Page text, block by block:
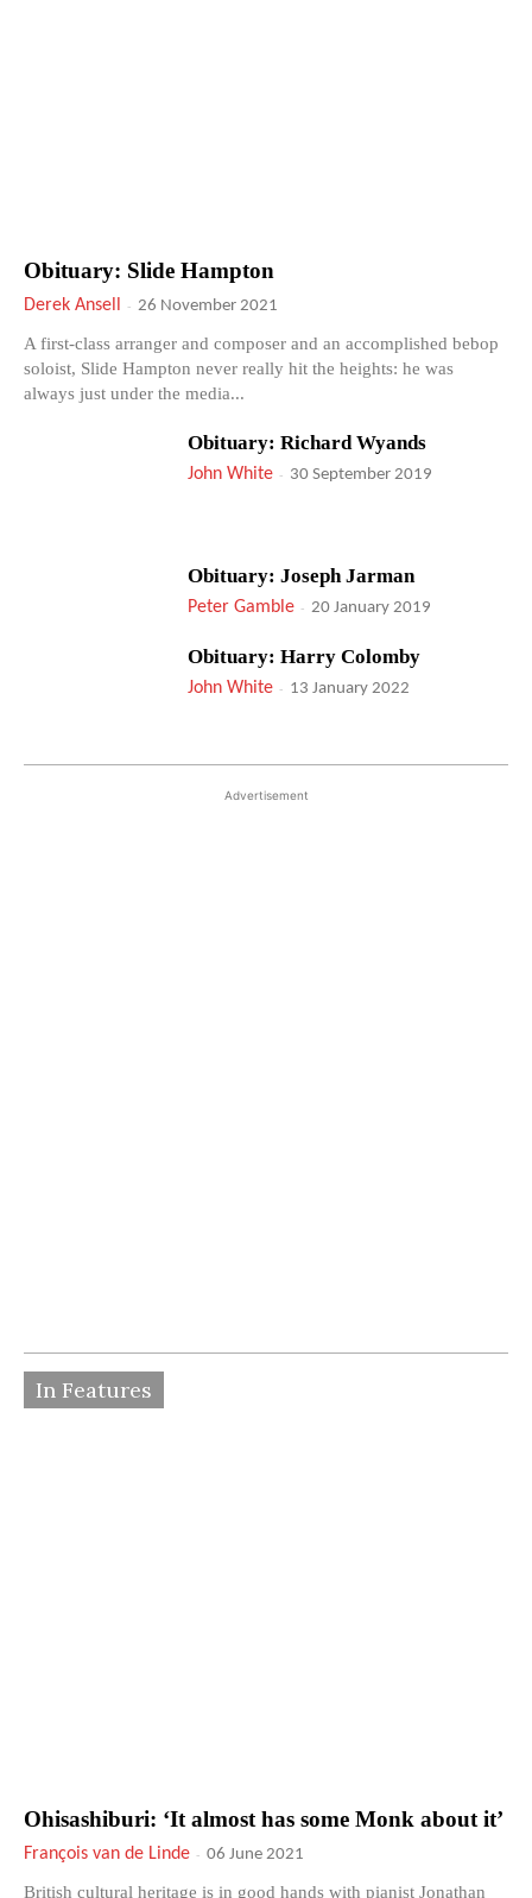
Obituary: Slide Hampton
Derek Ansell - 26 November 2021
A first-class arranger and composer and an accomplished bebop
soloist, Slide Hampton never really hit the heights: he was
always just under the media...
Obituary: Richard Wyands
John White - 30 September 2019
Obituary: Joseph Jarman
Peter Gamble - 20 January 2019
Obituary: Harry Colomby
John White - 13 January 2022
Advertisement
In Features
Ohisashiburi: ‘It almost has some Monk about it’
François van de Linde - 06 June 2021
British cultural heritage is in good hands with pianist Jonathan